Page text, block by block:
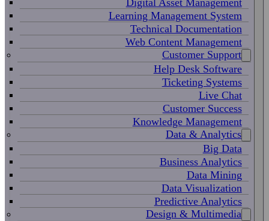
Learning Management System
Technical Documentation
Web Content Management
Customer Support
Help Desk Software
Ticketing Systems
Live Chat
Customer Success
Knowledge Management
Data & Analytics
Big Data
Business Analytics
Data Mining
Data Visualization
Predictive Analytics
Design & Multimedia